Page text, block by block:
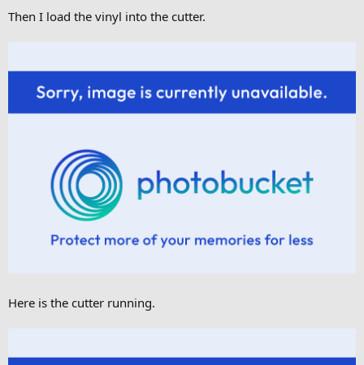
Then I load the vinyl into the cutter.
Here is the cutter running.